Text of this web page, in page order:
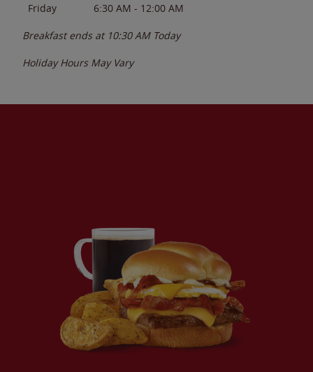
Friday
6:30 AM - 12:00 AM
Breakfast ends at 10:30 AM Today
Holiday Hours May Vary